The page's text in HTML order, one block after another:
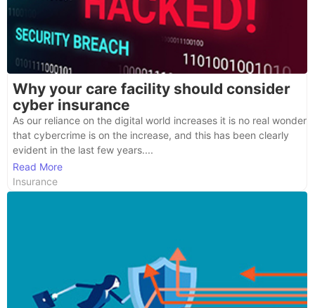
Why your care facility should consider
cyber insurance
As our reliance on the digital world increases it is no real wonder
that cybercrime is on the increase, and this has been clearly
evident in the last few years....
Read More
Insurance